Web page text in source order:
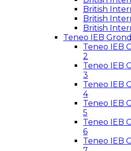
British
British
British
Teneo IEB
Teneo IEB
2
Teneo IEB
3
Teneo IEB
4
Teneo IEB
5
Teneo IEB
6
Teneo IEB